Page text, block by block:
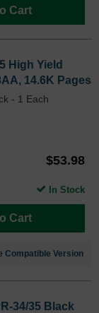
Cart
High Yield
14.6K Pages
- 1 Each
$53.98
Cart
In Stock
Compatible Version
34/35 Black